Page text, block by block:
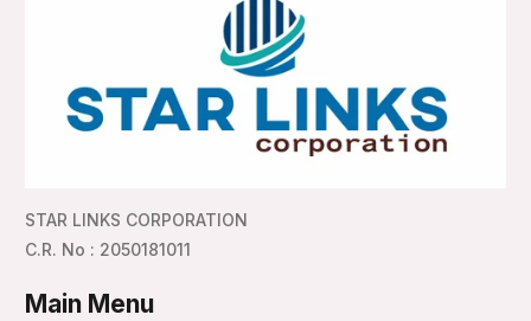
STAR LINKS CORPORATION
C.R. No : 2050181011
Main Menu